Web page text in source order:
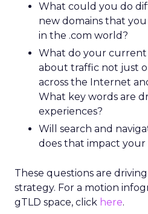
What could you do
new domains that
in the .com world?
What do your current
about traffic not just
across the Internet
What key words are
experiences?
Will search and
does that impact your
These questions are
strategy. For a motion
gTLD space, click here.